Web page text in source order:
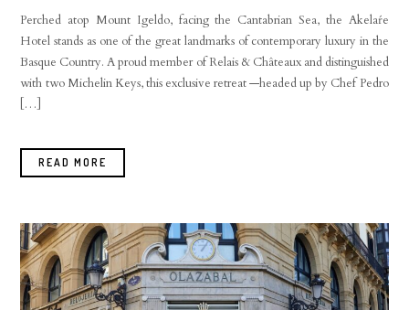
Perched atop Mount Igeldo, facing the Cantabrian Sea, the Akelaŕe
Hotel stands as one of the great landmarks of contemporary luxury in the
Basque Country. A proud member of Relais & Châteaux and distinguished
with two Michelin Keys, this exclusive retreat —headed up by Chef Pedro
[…]
READ MORE